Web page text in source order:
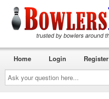
Ask
your
question
here...
Home Login Register